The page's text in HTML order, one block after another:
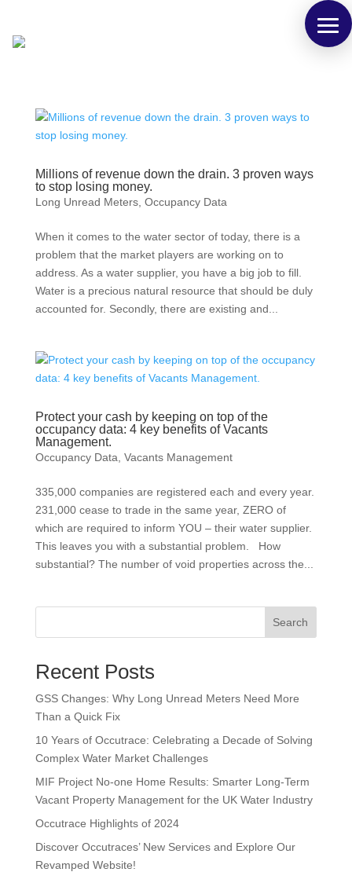
Millions of revenue down the drain. 3 proven ways
to stop losing money.
Long Unread Meters, Occupancy Data
When it comes to the water sector of today, there is a
problem that the market players are working on to
address. As a water supplier, you have a big job to fill.
Water is a precious natural resource that should be duly
accounted for. Secondly, there are existing and...
Protect your cash by keeping on top of the
occupancy data: 4 key benefits of Vacants
Management.
Occupancy Data Vacants Management
335,000 companies are registered each and every year.
231,000 cease to trade in the same year, ZERO of
which are required to inform YOU – their water supplier.
This leaves you with a substantial problem. How
substantial? The number of void properties across the...
Search
Recent Posts
GSS Changes: Why Long Unread Meters Need More
Than a Quick Fix
10 Years of Occutrace: Celebrating a Decade of Solving
Complex Water Market Challenges
MIF Project No-one Home Results: Smarter Long-Term
Vacant Property Management for the UK Water Industry
Occutrace Highlights of 2024
Discover Occutraces’ New Services and Explore Our
Revamped Website!